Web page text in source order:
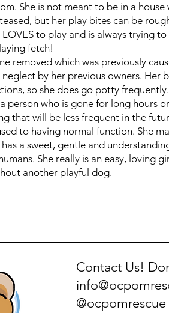
She is not meant to be in a house
but her play bites can be
to play and is always trying
fetch!
removed which was previously
by her previous owners. Her
so she does go potty
person who is gone for long hours
that will be less frequent in the
to having normal function. She
a sweet, gentle and
She really is an easy, loving
another playful dog.
Contact Us!
@ocpomrescue